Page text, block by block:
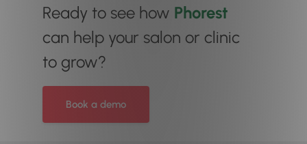
Ready to see how Phorest
can help your salon or clinic
to grow?
Book a demo